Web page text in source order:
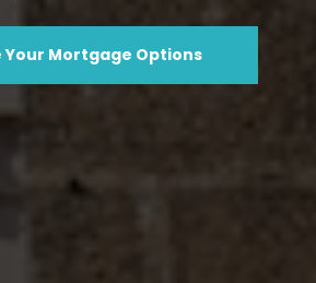
Explore Your Mortgage Options